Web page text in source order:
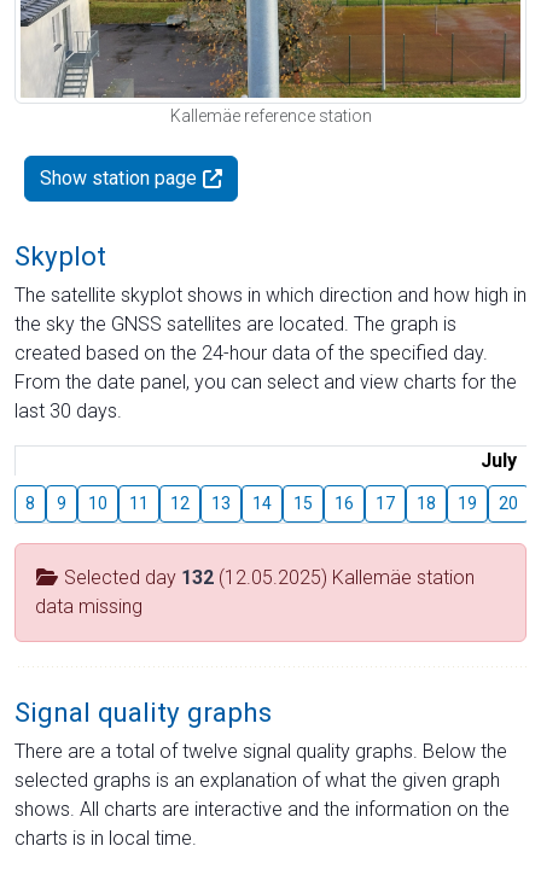
Kallemäe reference station
Show station page
Skyplot
The satellite skyplot shows in which direction and how high in
the sky the GNSS satellites are located. The graph is
created based on the 24-hour data of the specified day.
From the date panel, you can select and view charts for the
last 30 days.
July
8 9 10 11 12 13 14 15 16 17 18 19 20
Selected day 132 (12.05.2025) Kallemäe station
data missing
Signal quality graphs
There are a total of twelve signal quality graphs. Below the
selected graphs is an explanation of what the given graph
shows. All charts are interactive and the information on the
charts is in local time.